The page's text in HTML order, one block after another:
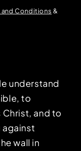
and Conditions &
understand
to
and to
against
wall in